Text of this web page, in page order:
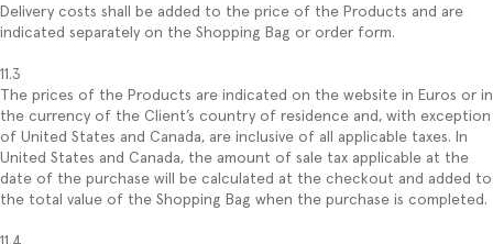
Delivery costs shall be added to the price of the Products and are
indicated separately on the Shopping Bag or order form.
11.3
The prices of the Products are indicated on the website in Euros or in
the currency of the Client’s country of residence and, with exception
of United States and Canada, are inclusive of all applicable taxes. In
United States and Canada, the amount of sale tax applicable at the
date of the purchase will be calculated at the checkout and added to
the total value of the Shopping Bag when the purchase is completed.